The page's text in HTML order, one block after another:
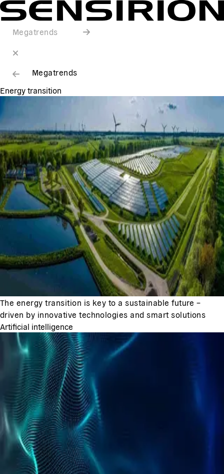
Megatrends
Megatrends
Energy transition
The energy transition is key to a sustainable future –
driven by innovative technologies and smart solutions
Artificial intelligence